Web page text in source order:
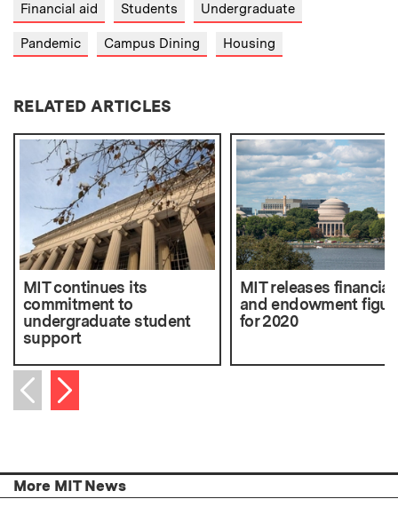
Financial aid Students Undergraduate
Pandemic Campus Dining Housing
RELATED ARTICLES
MIT continues its
commitment to
undergraduate student
support
MIT releases
and endowment
for 2020
Previous item
Next item
More MIT News